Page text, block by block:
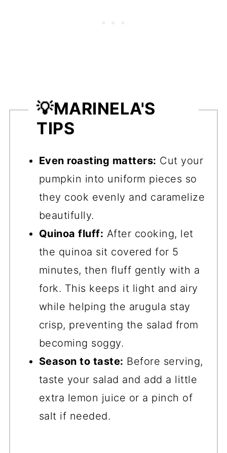
💡MARINELA'S
TIPS
Even roasting matters: Cut your
pumpkin into uniform pieces so
they cook evenly and caramelize
beautifully.
Quinoa fluff: After cooking, let
the quinoa sit covered for 5
minutes, then fluff gently with a
fork. This keeps it light and airy
while helping the arugula stay
crisp, preventing the salad from
becoming soggy.
Season to taste: Before serving,
taste your salad and add a little
extra lemon juice or a pinch of
salt if needed.